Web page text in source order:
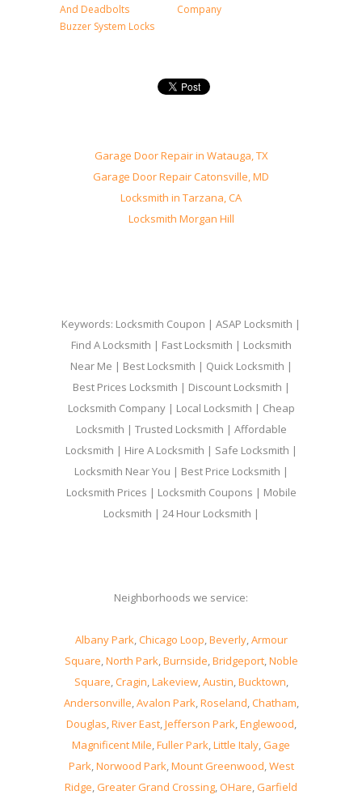
And Deadbolts
Buzzer System Locks
Company
Garage Door Repair in Watauga, TX
Garage Door Repair Catonsville, MD
Locksmith in Tarzana, CA
Locksmith Morgan Hill
Keywords: Locksmith Coupon | ASAP Locksmith |
Find A Locksmith | Fast Locksmith | Locksmith
Near Me | Best Locksmith | Quick Locksmith |
Best Prices Locksmith | Discount Locksmith |
Locksmith Company | Local Locksmith | Cheap
Locksmith | Trusted Locksmith | Affordable
Locksmith | Hire A Locksmith | Safe Locksmith |
Locksmith Near You | Best Price Locksmith |
Locksmith Prices | Locksmith Coupons | Mobile
Locksmith | 24 Hour Locksmith |
Neighborhoods we service:
Albany Park,Chicago Loop,Beverly,Armour
Square,North Park,Burnside,Bridgeport,Noble
Square,Cragin,Lakeview,Austin,Bucktown,
Andersonville,Avalon Park,Roseland,Chatham,
Douglas,River East,Jefferson Park,Englewood,
Magnificent Mile,Fuller Park,Little Italy,Gage
Park,Norwood Park,Mount Greenwood,West
Ridge,Greater Grand Crossing,OHare,Garfield